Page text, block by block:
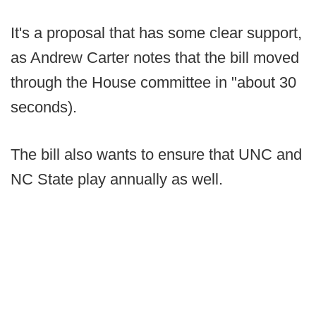
It's a proposal that has some clear support,
as Andrew Carter notes that the bill moved
through the House committee in "about 30
seconds).
The bill also wants to ensure that UNC and
NC State play annually as well.